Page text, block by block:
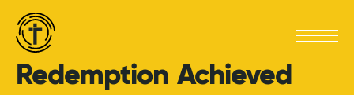
Redemption Achieved